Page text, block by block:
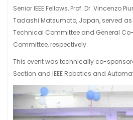
Senior IEEE Fellows, Prof. Dr. Vincenzo
Tadashi Matsumoto, Japan, served
Technical Committee and General
Committee, respectively.
This event was technically co-
Section and IEEE Robotics and